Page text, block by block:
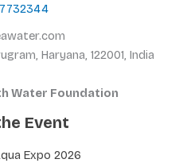
Haryana, 122001, India
Water Foundation
Event
Expo 2026